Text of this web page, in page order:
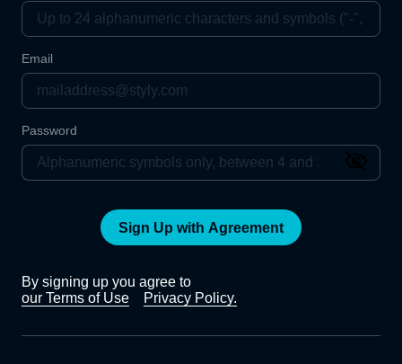
Email
Password
Sign Up with Agreement
By signing up you agree to
our Terms of Use
Privacy Policy.